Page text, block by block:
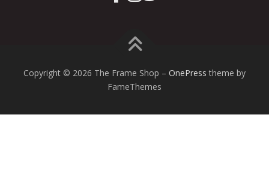
Copyright © 2026 The Frame Shop – OnePress theme by
FameThemes